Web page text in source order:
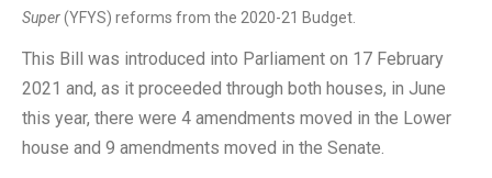
Super(YFYS) reforms from the 2020-21 Budget.
This Bill was introduced into Parliament on 17 February
2021 and, as it proceeded through both houses, in June
this year, there were 4 amendments moved in the Lower
house and 9 amendments moved in the Senate.